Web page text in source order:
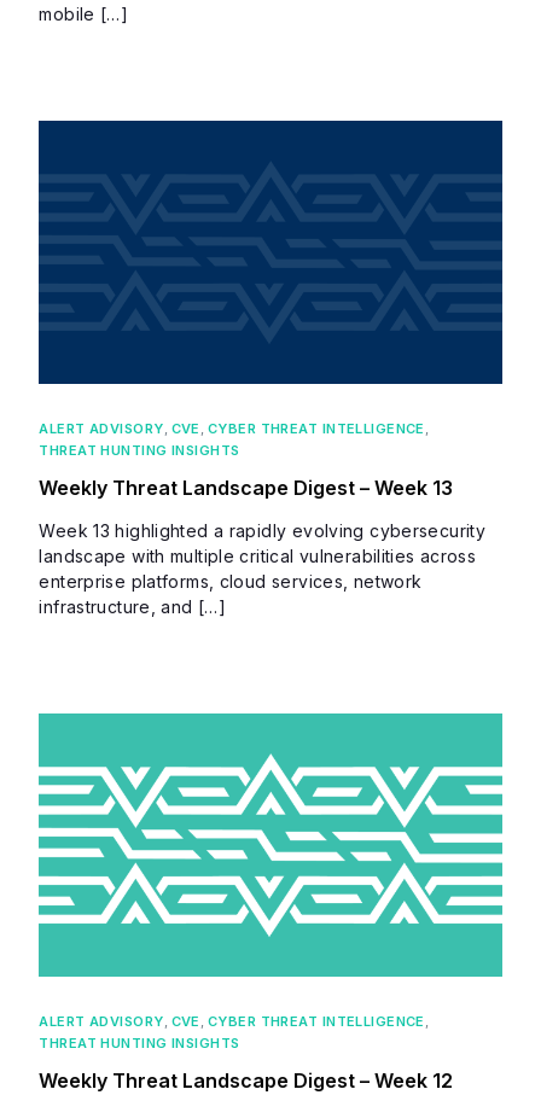
mobile […]
ALERT ADVISORY, CVE , CYBER THREAT INTELLIGENCE ,
THREAT HUNTING INSIGHTS
Weekly Threat Landscape Digest – Week 13
Week 13 highlighted a rapidly evolving cybersecurity
landscape with multiple critical vulnerabilities across
enterprise platforms, cloud services, network
infrastructure, and […]
ALERT ADVISORY, CVE , CYBER THREAT INTELLIGENCE ,
THREAT HUNTING INSIGHTS
Weekly Threat Landscape Digest – Week 12